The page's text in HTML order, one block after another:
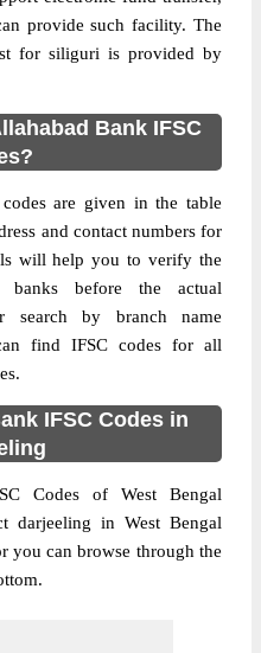
provide such facility. The
for siliguri is provided by
Bank IFSC
are given in the table
and contact numbers for
will help you to verify the
banks before the actual
search by branch name
find IFSC codes for all
IFSC Codes in
Codes of West Bengal
darjeeling in West Bengal
you can browse through the